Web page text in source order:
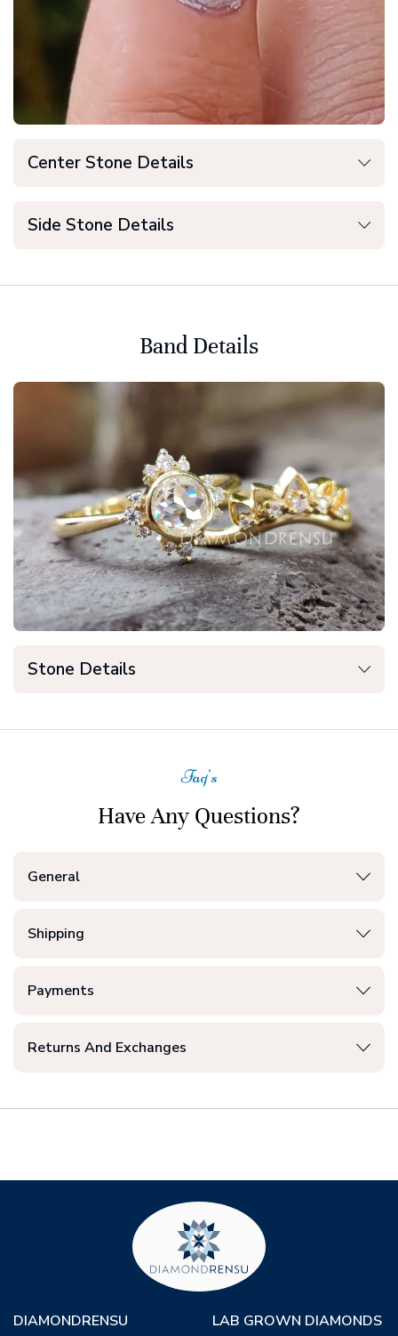
Center Stone Details
Side Stone Details
Band Details
Stone Details
Faq's
Have Any Questions?
General
Shipping
Payments
Returns And Exchanges
DIAMONDRENSU LAB GROWN DIAMONDS